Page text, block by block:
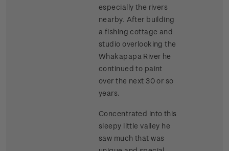
especially the rivers
nearby. After building
a fishing cottage and
studio overlooking the
Whakapapa River he
continued to paint
over the next 30 or so
years.
Concentrated into this
sleepy little valley he
saw much that was